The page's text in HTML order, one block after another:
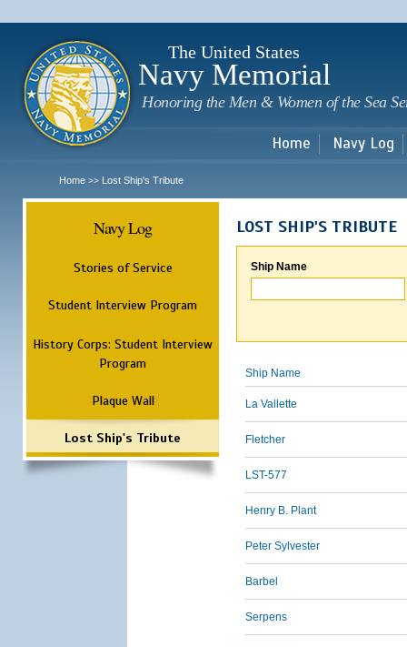
The United States
Navy Memorial
Honoring the Men & Women of the Sea
Home Navy Log
Home >> Lost Ship's Tribute
Navy Log
Stories of Service
Student Interview Program
History Corps: Student Interview
Program
Plaque Wall
Lost Ship's Tribute
LOST SHIP'S TRIBUTE
Ship Name
Ship Name
La Vallette
Fletcher
LST-577
Henry B. Plant
Peter Sylvester
Barbel
Serpens